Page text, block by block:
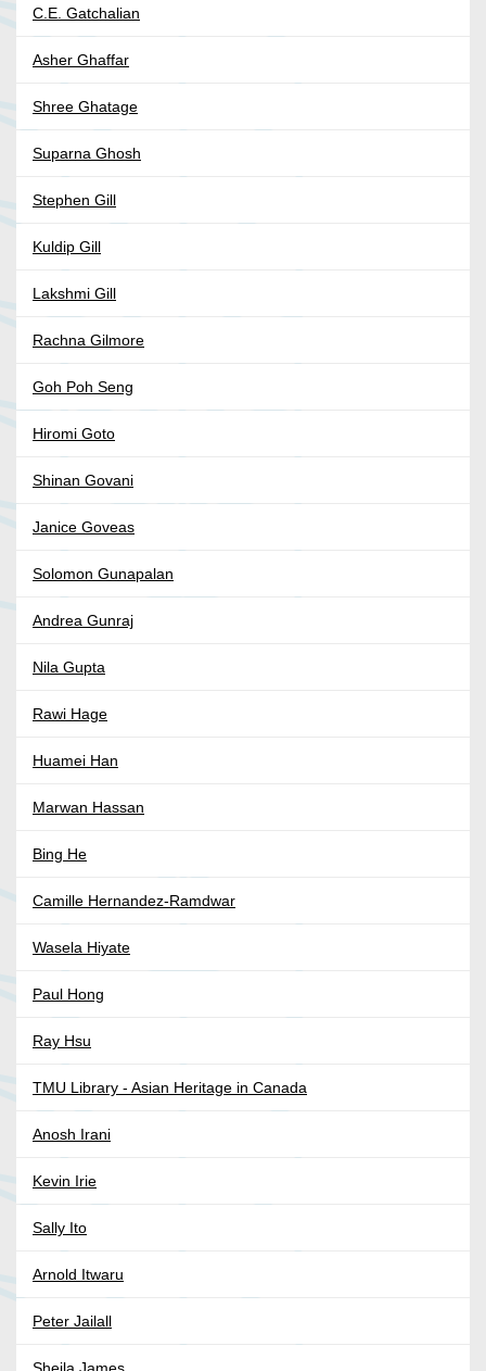
C.E. Gatchalian
Asher Ghaffar
Shree Ghatage
Suparna Ghosh
Stephen Gill
Kuldip Gill
Lakshmi Gill
Rachna Gilmore
Goh Poh Seng
Hiromi Goto
Shinan Govani
Janice Goveas
Solomon Gunapalan
Andrea Gunraj
Nila Gupta
Rawi Hage
Huamei Han
Marwan Hassan
Bing He
Camille Hernandez-Ramdwar
Wasela Hiyate
Paul Hong
Ray Hsu
TMU Library - Asian Heritage in Canada
Anosh Irani
Kevin Irie
Sally Ito
Arnold Itwaru
Peter Jailall
Sheila James